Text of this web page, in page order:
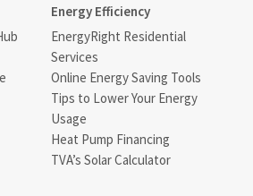
Energy Efficiency
EnergyRight Residential
Services
Online Energy Saving Tools
Tips to Lower Your Energy
Usage
Heat Pump Financing
TVA’s Solar Calculator